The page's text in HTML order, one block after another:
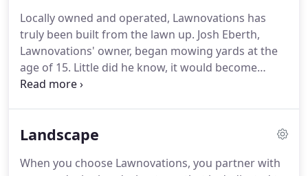
Locally owned and operated, Lawnovations has
truly been built from the lawn up. Josh Eberth,
Lawnovations' owner, began mowing yards at the
age of 15. Little did he know, it would become
Tulsa's destination lawn and landscape company.
providing those same principals to each and every
our clients while always persuing the highest
Landscape
When you choose Lawnovations, you partner with